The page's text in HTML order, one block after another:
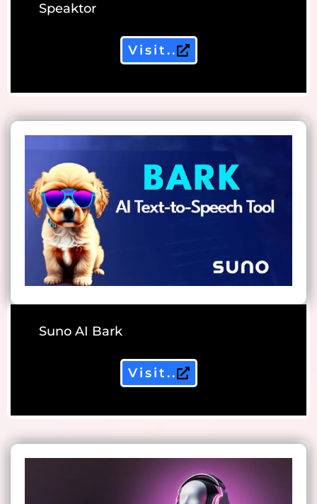
Speaktor
Visit..
Suno AI Bark
Visit..